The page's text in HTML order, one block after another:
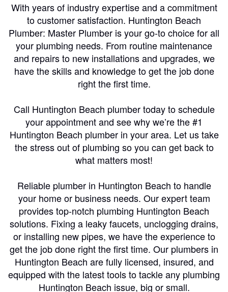
With years of industry expertise and a commitment
to customer satisfaction. Huntington Beach
Plumber: Master Plumber is your go-to choice for all
your plumbing needs. From routine maintenance
and repairs to new installations and upgrades, we
have the skills and knowledge to get the job done
right the first time.
Call Huntington Beach plumber today to schedule
your appointment and see why we’re the #1
Huntington Beach plumber in your area. Let us take
the stress out of plumbing so you can get back to
what matters most!
Reliable plumber in Huntington Beach to handle
your home or business needs. Our expert team
provides top-notch plumbing Huntington Beach
solutions. Fixing a leaky faucets, unclogging drains,
or installing new pipes, we have the experience to
get the job done right the first time. Our plumbers in
Huntington Beach are fully licensed, insured, and
equipped with the latest tools to tackle any plumbing
Huntington Beach issue, big or small.